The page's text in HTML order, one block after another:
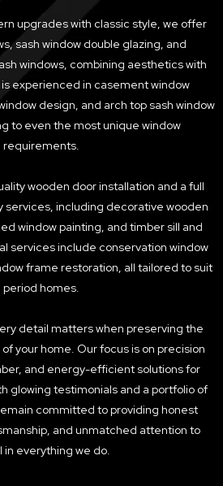
upgrades with classic style, we offer
sash window double glazing, and
windows, combining aesthetics with
experienced in casement window
design, and arch top sash window
to even the most unique window
requirements.
wooden door installation and a full
services, including decorative wooden
window painting, and timber sill and
services include conservation window
frame restoration, all tailored to suit
period homes.
detail matters when preserving the
your home. Our focus is on precision
and energy-efficient solutions for
glowing testimonials and a portfolio of
committed to providing honest
and unmatched attention to
in everything we do.